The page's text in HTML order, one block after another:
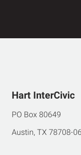
Hart InterCivic
PO Box 80649
Austin, TX 78708-